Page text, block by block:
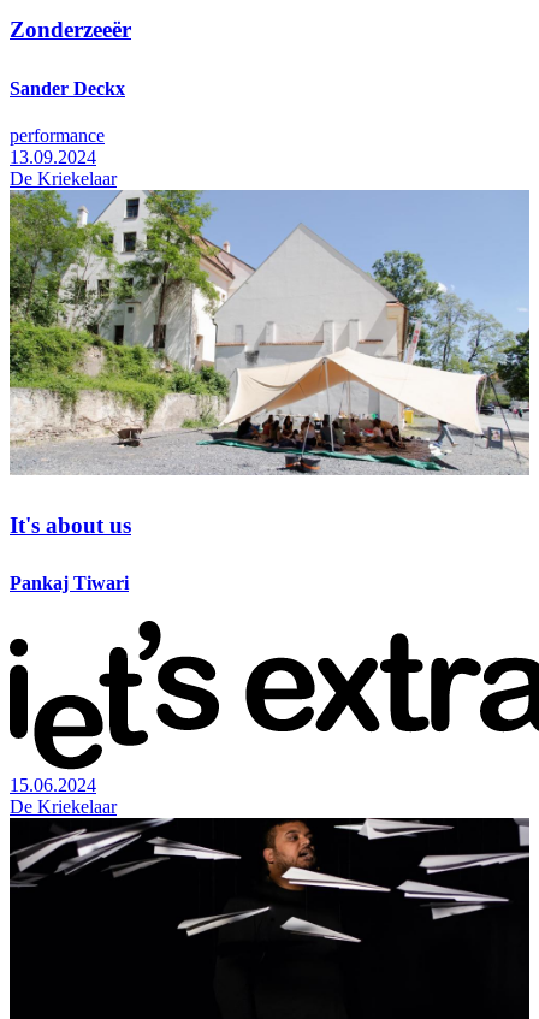
Zonderzeeër
Sander Deckx
performance
13.09.2024
De Kriekelaar
It's about us
Pankaj Tiwari
15.06.2024
De Kriekelaar